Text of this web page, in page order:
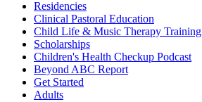
Residencies
Clinical Pastoral Education
Child Life & Music Therapy Training
Scholarships
Children's Health Checkup Podcast
Beyond ABC Report
Get Started
Adults